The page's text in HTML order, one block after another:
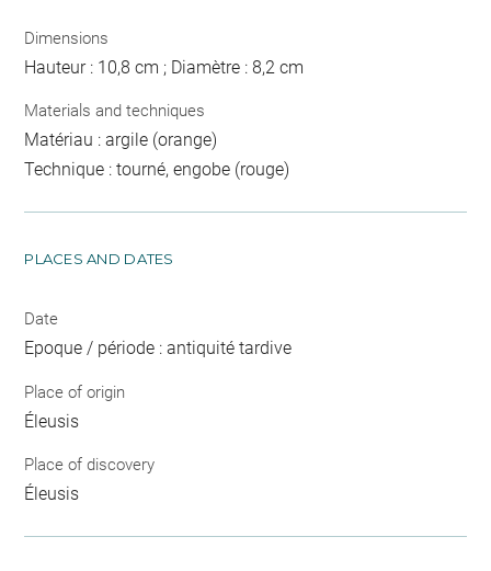
Dimensions
Hauteur : 10,8 cm ; Diamètre : 8,2 cm
Materials and techniques
Matériau : argile (orange)
Technique : tourné, engobe (rouge)
PLACES AND DATES
Date
Epoque / période : antiquité tardive
Place of origin
Éleusis
Place of discovery
Éleusis